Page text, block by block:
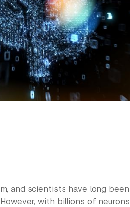
and scientists have long been
with billions of neurons